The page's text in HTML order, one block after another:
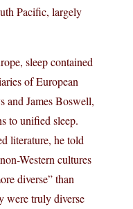
Pacific, largely
sleep contained
of European
and James Boswell,
to unified sleep.
literature, he told
Western cultures
diverse” than
were truly diverse